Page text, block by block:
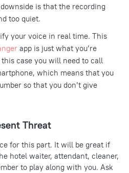
is that the recording
too quiet.
your voice in real time. This
app is just what you’re
case you will need to call
which means that you
so that you don’t give
Threat
for this part. It will be great if
hotel waiter, attendant, cleaner,
to play along with you. Ask